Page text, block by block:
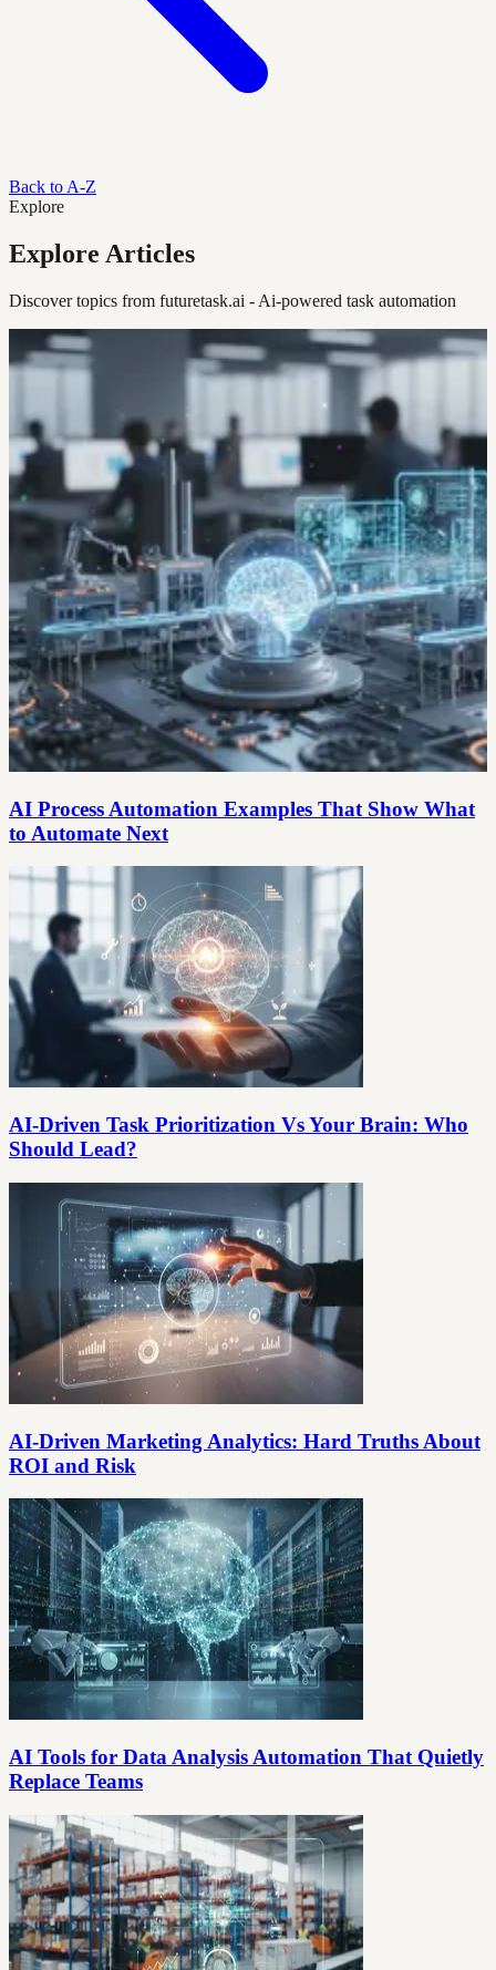
Back to A-Z
Explore
Explore Articles
Discover topics from futuretask.ai - Ai-powered task automation
AI Process Automation Examples That Show What
to Automate Next
AI-Driven Task Prioritization Vs Your Brain: Who
Should Lead?
AI-Driven Marketing Analytics: Hard Truths About
ROI and Risk
AI Tools for Data Analysis Automation That Quietly
Replace Teams